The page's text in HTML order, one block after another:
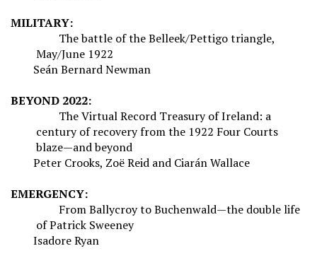
MILITARY:
The battle of the Belleek/Pettigo triangle,
May/June 1922
Seán Bernard Newman
BEYOND 2022:
The Virtual Record Treasury of Ireland: a
century of recovery from the 1922 Four Courts
blaze—and beyond
Peter Crooks, Zoë Reid and Ciarán Wallace
EMERGENCY:
From Ballycroy to Buchenwald—the double life
of Patrick Sweeney
Isadore Ryan